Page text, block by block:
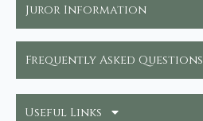
Juror Information
Frequently Asked Questions
Useful Links